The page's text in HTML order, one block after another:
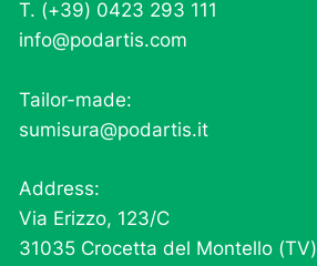
T. (+39) 0423 293 111
info@podartis.com
Tailor-made:
sumisura@podartis.it
Address:
Via Erizzo, 123/C
31035 Crocetta del Montello (TV)